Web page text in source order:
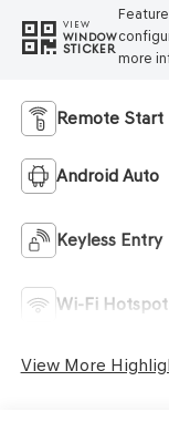
VIEW
WINDOW
STICKER
more
Remote Start
Android Auto
Keyless Entry
Wi-Fi Hotspot
View More